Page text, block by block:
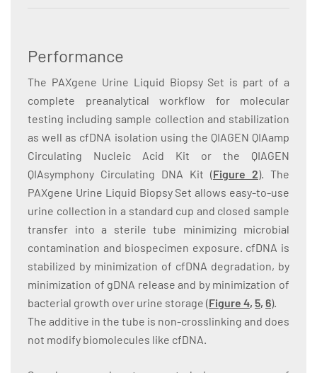
Performance
The PAXgene Urine Liquid Biopsy Set is part of a
complete preanalytical workflow for molecular
testing including sample collection and stabilization
as well as cfDNA isolation using the QIAGEN QIAamp
Circulating Nucleic Acid Kit or the QIAGEN
QIAsymphony Circulating DNA Kit (Figure 2). The
PAXgene Urine Liquid Biopsy Set allows easy-to-use
urine collection in a standard cup and closed sample
transfer into a sterile tube minimizing microbial
contamination and biospecimen exposure. cfDNA is
stabilized by minimization of cfDNA degradation, by
minimization of gDNA release and by minimization of
bacterial growth over urine storage (Figure 4, 5, 6).
The additive in the tube is non-crosslinking and does
not modify biomolecules like cfDNA.